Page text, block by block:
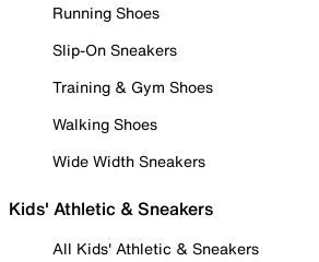
Running Shoes
Slip-On Sneakers
Training & Gym Shoes
Walking Shoes
Wide Width Sneakers
Kids' Athletic & Sneakers
All Kids' Athletic & Sneakers